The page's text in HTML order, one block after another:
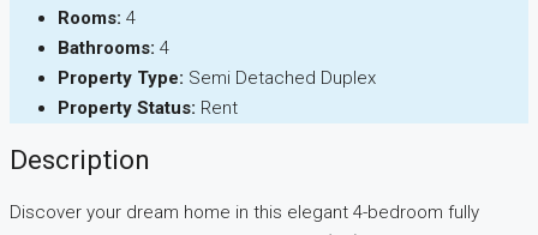
Rooms: 4
Bathrooms: 4
Property Type: Semi Detached Duplex
Property Status: Rent
Description
Discover your dream home in this elegant 4-bedroom fully